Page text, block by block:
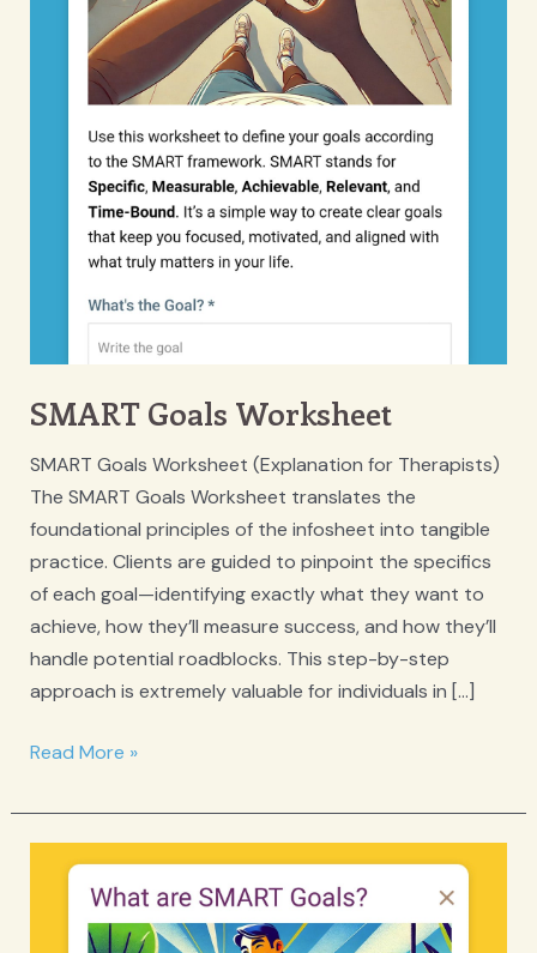
SMART Goals Worksheet
SMART Goals Worksheet (Explanation for Therapists)
The SMART Goals Worksheet translates the
foundational principles of the infosheet into tangible
practice. Clients are guided to pinpoint the specifics
of each goal—identifying exactly what they want to
achieve, how they’ll measure success, and how they’ll
handle potential roadblocks. This step-by-step
approach is extremely valuable for individuals in […]
SMART
Worksheet
Read More »